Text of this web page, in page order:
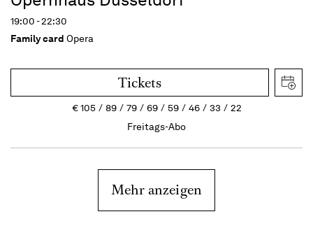
19:00 - 22:30
Family card Opera
Tickets
€105 89 79 69 59 46 33
22
Freitags-Abo
Mehr anzeigen